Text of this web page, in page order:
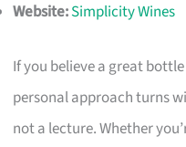
Website:Simplicity Wines
If you believe a great
personal approach turns
not a lecture. Whether